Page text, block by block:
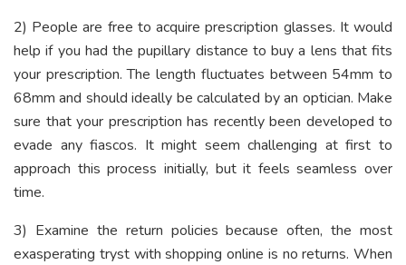
2) People are free to acquire prescription glasses. It would
help if you had the pupillary distance to buy a lens that fits
your prescription. The length fluctuates between 54mm to
68mm and should ideally be calculated by an optician. Make
sure that your prescription has recently been developed to
evade any fiascos. It might seem challenging at first to
approach this process initially, but it feels seamless over
time.
3) Examine the return policies because often, the most
exasperating tryst with shopping online is no returns. When